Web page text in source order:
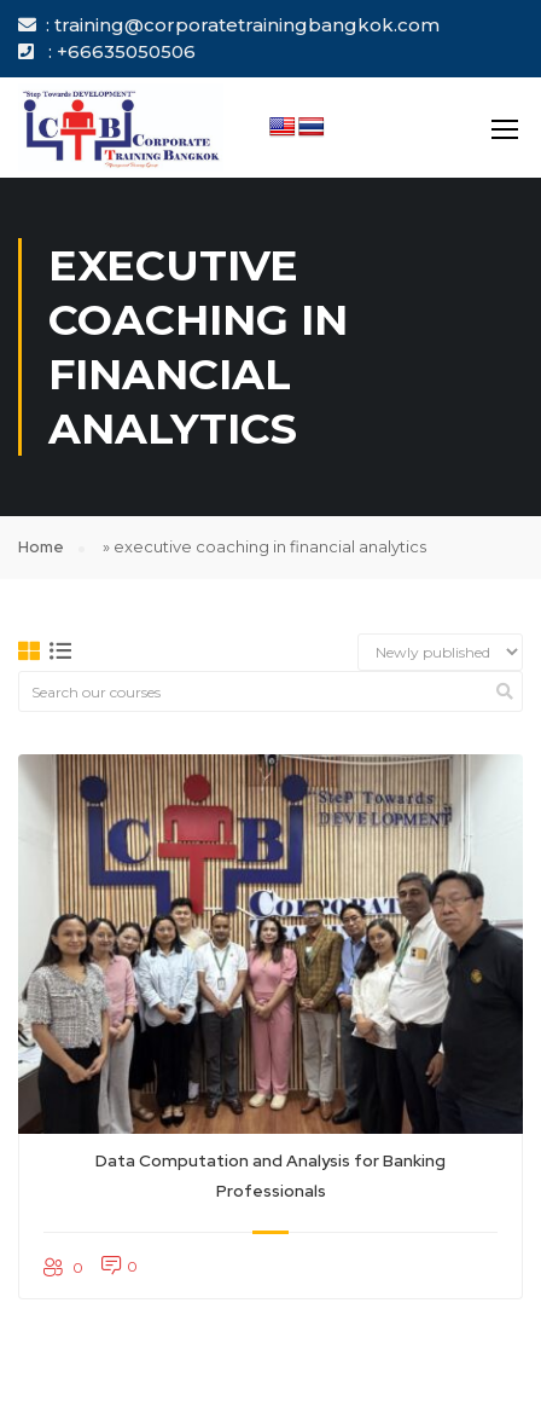
: training@corporatetrainingbangkok.com
: +66635050506
EXECUTIVE
COACHING IN
FINANCIAL
ANALYTICS
Home » executive coaching in financial analytics
Data Computation and Analysis for Banking
Professionals
0 0